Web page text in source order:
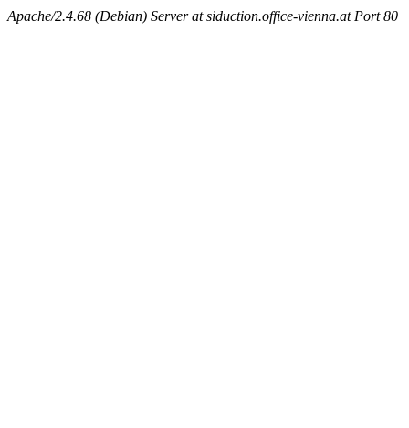
Apache/2.4.68 (Debian) Server at siduction.office-vienna.at Port 80